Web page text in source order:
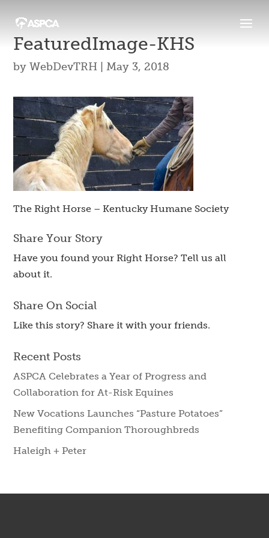
FeaturedImage-KHS
byWebDevTRH |May 3, 2018
The Right Horse – Kentucky Humane Society
Share Your Story
Have you found your Right Horse? Tell us all
about it.
Share On Social
Like this story? Share it with your friends.
Recent Posts
ASPCA Celebrates a Year of Progress and
Collaboration for At-Risk Equines
New Vocations Launches “Pasture Potatoes”
Benefiting Companion Thoroughbreds
Haleigh + Peter